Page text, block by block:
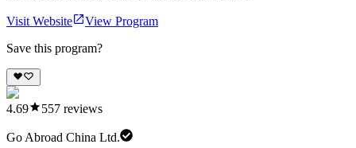
Visit Website
View Program
Save this program?
4.69 557 reviews
Go Abroad China Ltd.